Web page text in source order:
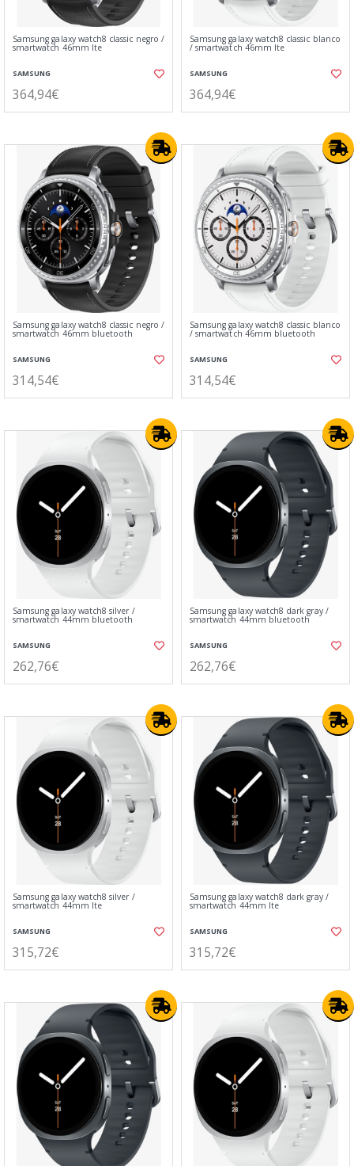
Samsung galaxy watch8 classic negro /
smartwatch 46mm lte
SAMSUNG
364,94€
Samsung galaxy watch8 classic blanco
/ smartwatch 46mm lte
SAMSUNG
364,94€
Samsung galaxy watch8 classic negro /
smartwatch 46mm bluetooth
SAMSUNG
314,54€
Samsung galaxy watch8 classic blanco
/ smartwatch 46mm bluetooth
SAMSUNG
314,54€
Samsung galaxy watch8 silver /
smartwatch 44mm bluetooth
SAMSUNG
262,76€
Samsung galaxy watch8 dark gray /
smartwatch 44mm bluetooth
SAMSUNG
262,76€
Samsung galaxy watch8 silver /
smartwatch 44mm lte
SAMSUNG
315,72€
Samsung galaxy watch8 dark gray /
smartwatch 44mm lte
SAMSUNG
315,72€